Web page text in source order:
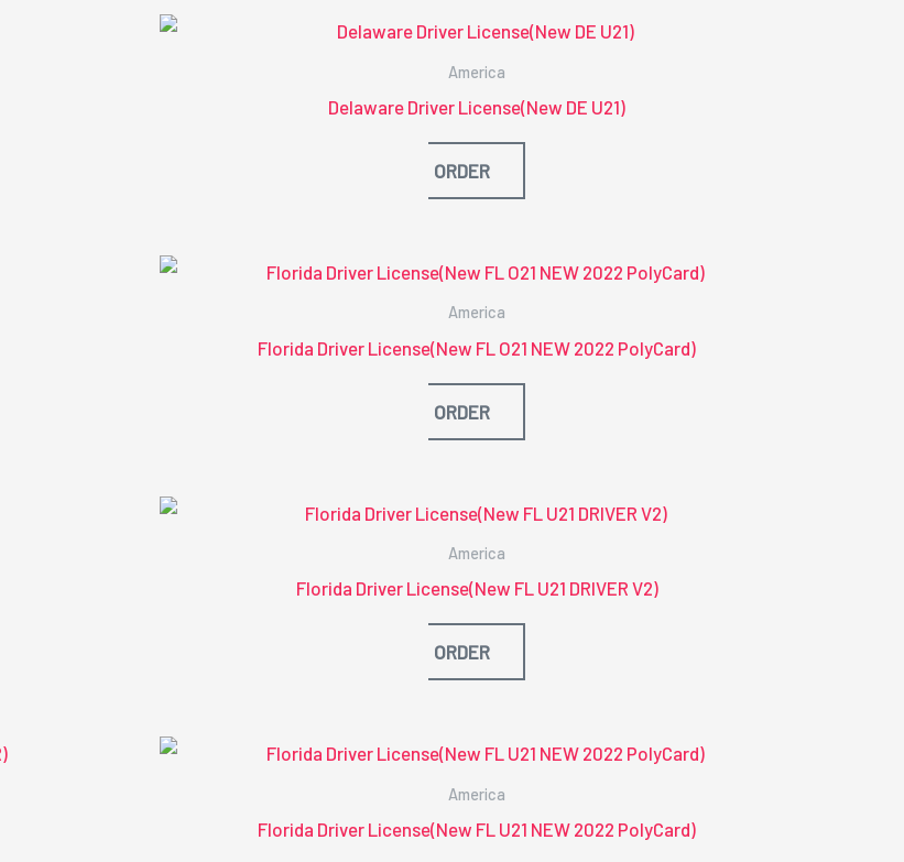
America
Delaware Driver License(New DE U21)
ORDER
America
Florida Driver License(New FL O21 NEW 2022 PolyCard)
ORDER
America
Florida Driver License(New FL U21 DRIVER V2)
ORDER
America
Florida Driver License(New FL U21 NEW 2022 PolyCard)